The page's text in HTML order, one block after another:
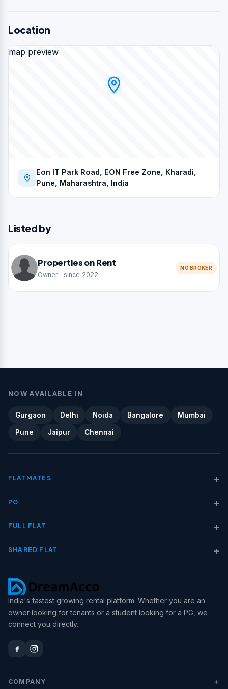
Location
map preview
Eon IT Park Road, EON Free Zone, Kharadi,
Pune, Maharashtra, India
Listed by
Properties on Rent
Owner · since 2022
NO BROKER
NOW AVAILABLE IN
Gurgaon Delhi Noida Bangalore Mumbai
Pune Jaipur Chennai
FLATMATES +
PG +
FULL FLAT +
SHARED FLAT +
India's fastest growing rental platform. Whether you are an
owner looking for tenants or a student looking for a PG, we
connect you directly.
COMPANY +